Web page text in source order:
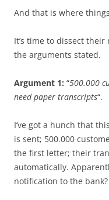
And that is where
It’s time to dissect
the arguments stated.
Argument 1: “500.000
need paper transcripts“.
I’ve got a hunch that
is sent; 500.000
the first letter; their
automatically.
notification to the bank?